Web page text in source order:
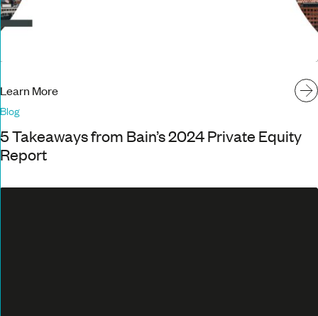
Learn More
Blog
5 Takeaways from Bain’s 2024 Private Equity
Report